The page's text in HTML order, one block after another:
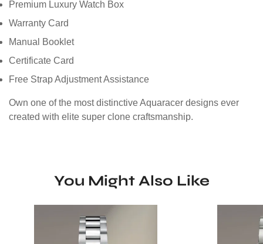
Premium Luxury Watch Box
Warranty Card
Manual Booklet
Certificate Card
Free Strap Adjustment Assistance
Own one of the most distinctive Aquaracer designs ever
created with elite super clone craftsmanship.
You Might Also Like